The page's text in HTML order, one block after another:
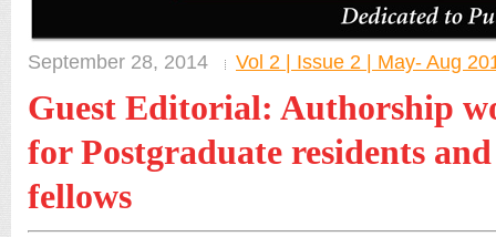
September 28, 2014 Vol 2 | Issue 2 | May- Aug
Guest Editorial: Authorship
for Postgraduate residents and
fellows